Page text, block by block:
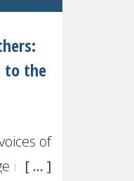
to the
of
in